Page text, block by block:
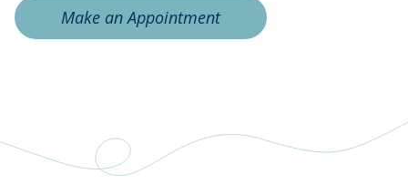
Make an Appointment